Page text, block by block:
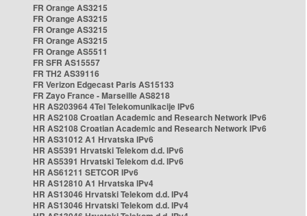
FR Orange AS3215
FR Orange AS3215
FR Orange AS3215
FR Orange AS3215
FR Orange AS5511
FR SFR AS15557
FR TH2 AS39116
FR Verizon Edgecast Paris AS15133
FR Zayo France - Marseille AS8218
HR AS203964 4Tel Telekomunikacije IPv6
HR AS2108 Croatian Academic and Research Network IPv6
HR AS2108 Croatian Academic and Research Network IPv6
HR AS31012 A1 Hrvatska IPv6
HR AS5391 Hrvatski Telekom d.d. IPv6
HR AS5391 Hrvatski Telekom d.d. IPv6
HR AS61211 SETCOR IPv6
HR AS12810 A1 Hrvatska IPv4
HR AS13046 Hrvatski Telekom d.d. IPv4
HR AS13046 Hrvatski Telekom d.d. IPv4